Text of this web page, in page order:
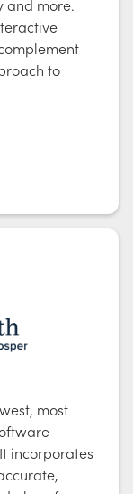
and more.
to
most
incorporates